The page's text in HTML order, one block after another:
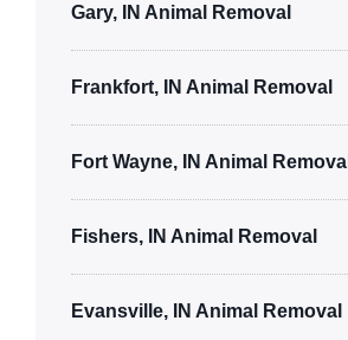
Gary, IN Animal Removal
Frankfort, IN Animal Removal
Fort Wayne, IN Animal Removal
Fishers, IN Animal Removal
Evansville, IN Animal Removal